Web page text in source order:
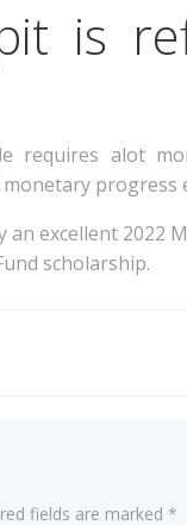
is
requires alot
progress
an excellent 2022
scholarship.
fields are marked *